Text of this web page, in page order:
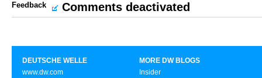
Feedback
Comments deactivated
DEUTSCHE WELLE
www.dw.com
MORE DW BLOGS
Insider